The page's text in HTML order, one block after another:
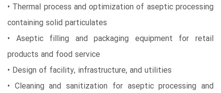
• Thermal process and optimization of aseptic processing
containing solid particulates
• Aseptic filling and packaging equipment for retail
products and food service
• Design of facility, infrastructure, and utilities
• Cleaning and sanitization for aseptic processing and